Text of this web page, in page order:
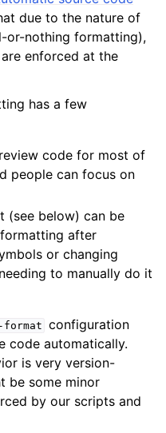
due to the nature of
or-nothing formatting),
enforced at the
has a few
code for most of
people can focus on
(see below) can be
after
or changing
to manually do it
format configuration
code automatically.
is very version-
be some minor
by our scripts and